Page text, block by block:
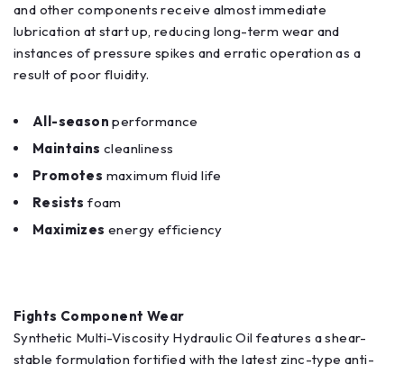
and other components receive almost immediate
lubrication at start up, reducing long-term wear and
instances of pressure spikes and erratic operation as a
result of poor fluidity.
All-season performance
Maintains cleanliness
Promotes maximum fluid life
Resists foam
Maximizes energy efficiency
Fights Component Wear
Synthetic Multi-Viscosity Hydraulic Oil features a shear-
stable formulation fortified with the latest zinc-type anti-